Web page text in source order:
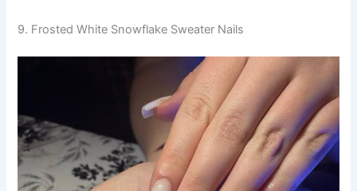
9. Frosted White Snowflake Sweater Nails